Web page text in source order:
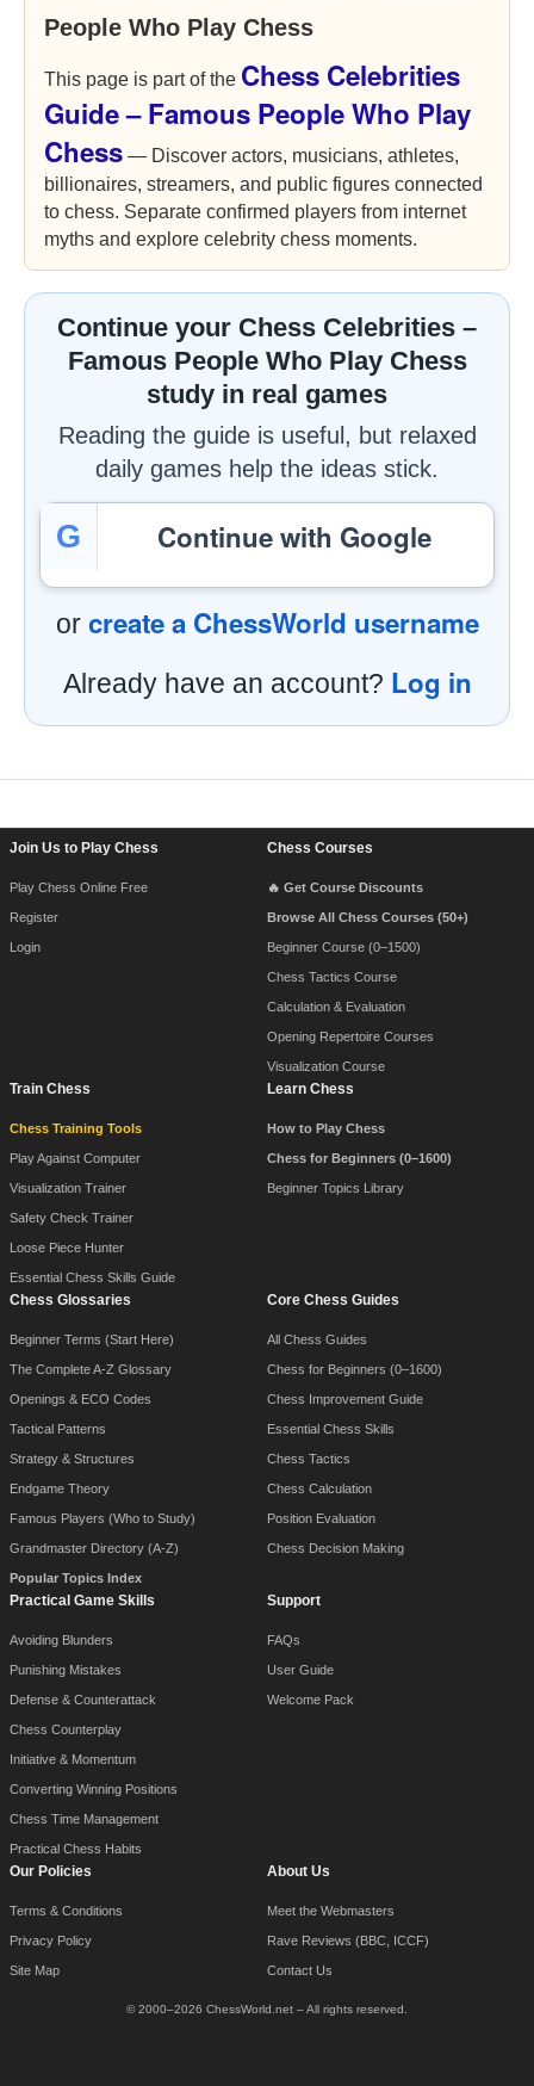
People Who Play Chess
This page is part of the Chess Celebrities
Guide – Famous People Who Play
Chess — Discover actors, musicians, athletes,
billionaires, streamers, and public figures connected
to chess. Separate confirmed players from internet
myths and explore celebrity chess moments.
Continue your Chess Celebrities –
Famous People Who Play Chess
study in real games
Reading the guide is useful, but relaxed
daily games help the ideas stick.
G Continue with Google
or create a ChessWorld username
Already have an account? Log in
Join Us to Play Chess
Play Chess Online Free
Register
Login
Chess Courses
🔥 Get Course Discounts
Browse All Chess Courses (50+)
Beginner Course (0–1500)
Chess Tactics Course
Calculation & Evaluation
Opening Repertoire Courses
Visualization Course
Train Chess
Chess Training Tools
Play Against Computer
Visualization Trainer
Safety Check Trainer
Loose Piece Hunter
Essential Chess Skills Guide
Learn Chess
How to Play Chess
Chess for Beginners (0–1600)
Beginner Topics Library
Chess Glossaries
Beginner Terms (Start Here)
The Complete A-Z Glossary
Openings & ECO Codes
Tactical Patterns
Strategy & Structures
Endgame Theory
Famous Players (Who to Study)
Grandmaster Directory (A-Z)
Popular Topics Index
Core Chess Guides
All Chess Guides
Chess for Beginners (0–1600)
Chess Improvement Guide
Essential Chess Skills
Chess Tactics
Chess Calculation
Position Evaluation
Chess Decision Making
Practical Game Skills
Avoiding Blunders
Punishing Mistakes
Defense & Counterattack
Chess Counterplay
Initiative & Momentum
Converting Winning Positions
Chess Time Management
Practical Chess Habits
Support
FAQs
User Guide
Welcome Pack
Our Policies
Terms & Conditions
Privacy Policy
Site Map
About Us
Meet the Webmasters
Rave Reviews (BBC, ICCF)
Contact Us
© 2000–2026 ChessWorld.net – All rights reserved.